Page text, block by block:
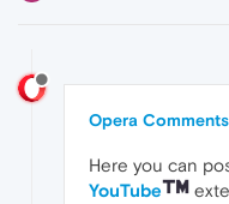
Opera
Here you can
YouTube